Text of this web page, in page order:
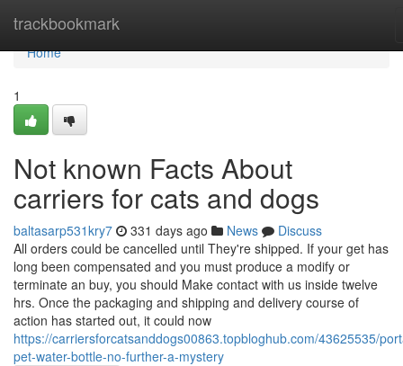
trackbookmark
Home
Home
1
Not known Facts About
carriers for cats and dogs
baltasarp531kry7 331 days ago News
Discuss
All orders could be cancelled until They're shipped. If your get has
long been compensated and you must produce a modify or
terminate an buy, you should Make contact with us inside twelve
hrs. Once the packaging and shipping and delivery course of
action has started out, it could now
https://carriersforcatsanddogs00863.topbloghub.com/43625535/
pet-water-bottle-no-further-a-mystery